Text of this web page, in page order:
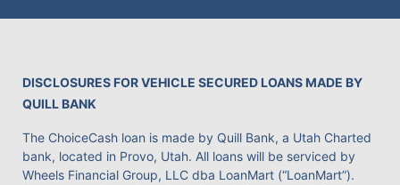
DISCLOSURES FOR VEHICLE SECURED LOANS MADE BY
QUILL BANK
The ChoiceCash loan is made by Quill Bank, a Utah Charted
bank, located in Provo, Utah. All loans will be serviced by
Wheels Financial Group, LLC dba LoanMart (“LoanMart”).